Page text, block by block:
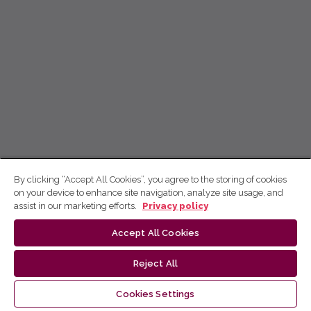
By clicking “Accept All Cookies”, you agree to the storing of cookies
on your device to enhance site navigation, analyze site usage, and
assist in our marketing efforts.
Privacy policy
Accept All Cookies
Reject All
Cookies Settings